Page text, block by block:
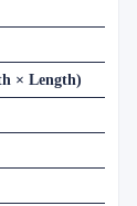
× Length)